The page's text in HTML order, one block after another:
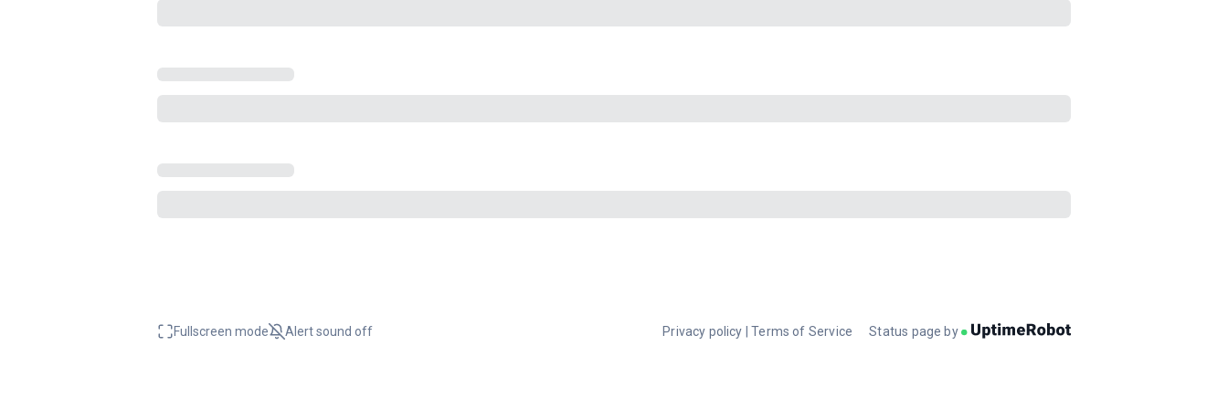
Fullscreen mode Alert sound off Privacy policy |Terms of Service Status page by